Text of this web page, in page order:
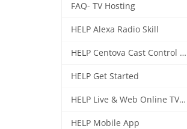
FAQ- TV Hosting
HELP Alexa Radio Skill
HELP Centova Cast Control Panel
HELP Get Started
HELP Live & Web Online TV Streaming
HELP Mobile App